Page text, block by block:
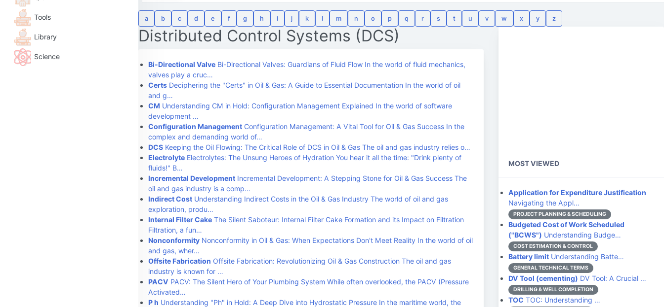
Tools
Library
Science
a b c d e f g h i j k l m n o p q r s t u v w x y z
Distributed Control Systems (DCS)
Bi-Directional Valve Bi-Directional Valves: Guardians of Fluid Flow In the world of fluid mechanics,
valves play a cruc…
Certs Deciphering the "Certs" in Oil & Gas: A Guide to Essential Documentation In the world of oil
and g…
CM Understanding CM in Hold: Configuration Management Explained In the world of software
development …
Configuration Management Configuration Management: A Vital Tool for Oil & Gas Success In the
complex and demanding world of…
DCS Keeping the Oil Flowing: The Critical Role of DCS in Oil & Gas The oil and gas industry relies o…
Electrolyte Electrolytes: The Unsung Heroes of Hydration You hear it all the time: "Drink plenty of
fluids!" B…
Incremental Development Incremental Development: A Stepping Stone for Oil & Gas Success The
oil and gas industry is a comp…
Indirect Cost Understanding Indirect Costs in the Oil & Gas Industry The world of oil and gas
exploration, produ…
Internal Filter Cake The Silent Saboteur: Internal Filter Cake Formation and its Impact on Filtration
Filtration, a fun…
Nonconformity Nonconformity in Oil & Gas: When Expectations Don't Meet Reality In the world of oil
and gas, wher…
Offsite Fabrication Offsite Fabrication: Revolutionizing Oil & Gas Construction The oil and gas
industry is known for …
PACV PACV: The Silent Hero of Your Plumbing System While often overlooked, the PACV (Pressure
Activated…
P h Understanding "Ph" in Hold: A Deep Dive into Hydrostatic Pressure In the maritime world, the
MOST VIEWED
Application for Expenditure Justification
Navigating the Appl…
PROJECT PLANNING & SCHEDULING
Budgeted Cost of Work Scheduled
("BCWS") Understanding Budge…
COST ESTIMATION & CONTROL
Battery limit Understanding Batte…
GENERAL TECHNICAL TERMS
DV Tool (cementing) DV Tool: A Crucial …
DRILLING & WELL COMPLETION
TOC TOC: Understanding …